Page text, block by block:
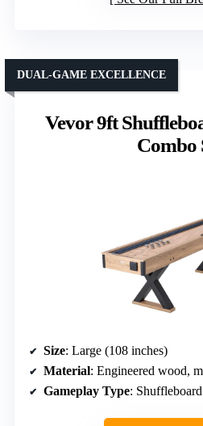
Vevor 9ft
Combo
DUAL-GAME EXCELLENCE
Size: Large (108 inches)
Material: Engineered wood,
Gameplay Type: